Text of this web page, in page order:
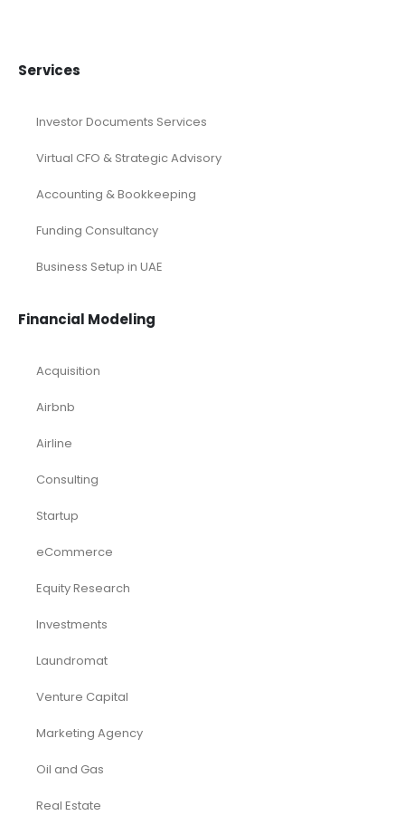
Services
Investor Documents Services
Virtual CFO & Strategic Advisory
Accounting & Bookkeeping
Funding Consultancy
Business Setup in UAE
Financial Modeling
Acquisition
Airbnb
Airline
Consulting
Startup
eCommerce
Equity Research
Investments
Laundromat
Venture Capital
Marketing Agency
Oil and Gas
Real Estate